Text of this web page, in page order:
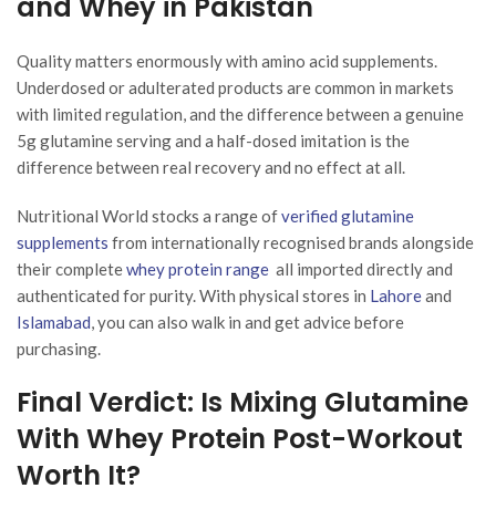
Quality matters enormously with amino acid supplements.
Underdosed or adulterated products are common in markets
with limited regulation, and the difference between a genuine
5g glutamine serving and a half-dosed imitation is the
difference between real recovery and no effect at all.
Nutritional World stocks a range ofverified glutamine
supplements from internationally recognised brands alongside
their completewhey protein range all imported directly and
authenticated for purity. With physical stores in Lahoreand
Islamabad, you can also walk in and get advice before
purchasing.
Final Verdict: Is Mixing Glutamine
With Whey Protein Post-Workout
Worth It?